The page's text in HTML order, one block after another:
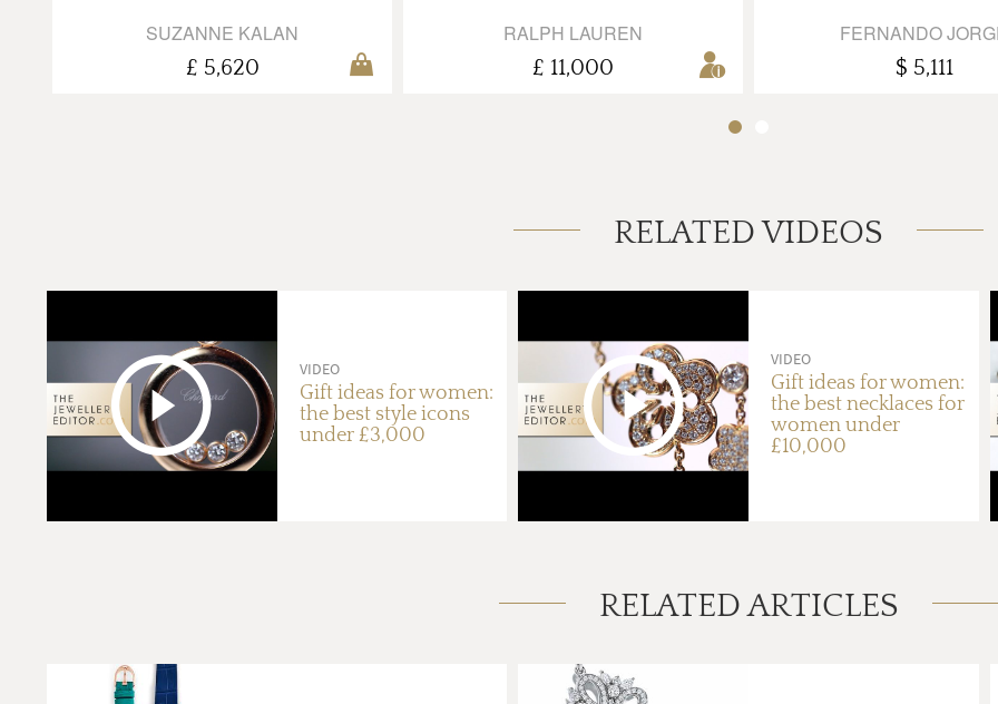
SUZANNE KALAN
£ 5,620
RALPH LAUREN
£ 11,000
FERNANDO
$ 5,111
RELATED VIDEOS
VIDEO
Gift ideas for women:
the best style icons
under £3,000
VIDEO
Gift ideas for women:
the best necklaces for
women under
£10,000
RELATED ARTICLES